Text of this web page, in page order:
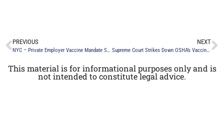
PREVIOUS
NYC – Private Employer Vaccine Mandate Still in Effect by Mayor Eric Adams
NEXT
Supreme Court Strikes Down OSHA’s Vaccine Emergency Temporary Standard
This material is for informational purposes only and is
not intended to constitute legal advice.